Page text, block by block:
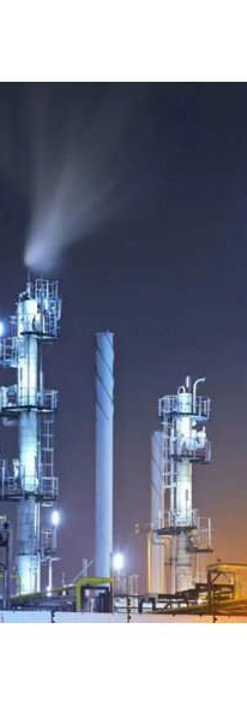
Read More